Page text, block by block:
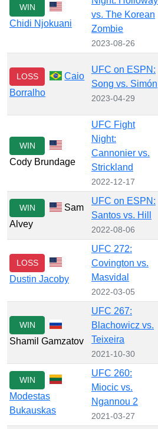
WIN
Chidi Njokuani
vs. The Korean
Zombie
2023-08-26
LOSS
Caio
Borralho
UFC on ESPN:
Song vs. Simón
2023-04-29
WIN
Cody Brundage
UFC Fight
Night:
Cannonier vs.
Strickland
2022-12-17
WIN
Sam
Alvey
UFC on ESPN:
Santos vs. Hill
2022-08-06
LOSS
Dustin Jacoby
UFC 272:
Covington vs.
Masvidal
2022-03-05
WIN
Shamil Gamzatov
UFC 267:
Blachowicz vs.
Teixeira
2021-10-30
WIN
Modestas
Bukauskas
UFC 260:
Miocic vs.
Ngannou 2
2021-03-27